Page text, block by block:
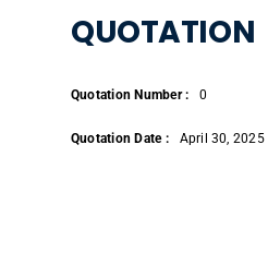
QUOTATION
Quotation Number : 0
Quotation Date : April 30, 2025